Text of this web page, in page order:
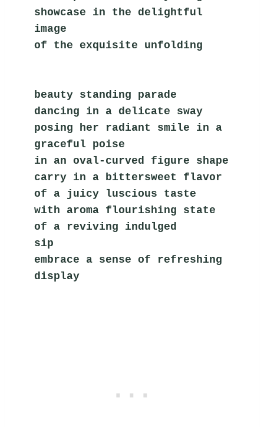
showcase in the delightful
image
of the exquisite unfolding
beauty standing parade
dancing in a delicate sway
posing her radiant smile in a
graceful poise
in an oval-curved figure shape
carry in a bittersweet flavor
of a juicy luscious taste
with aroma flourishing state
of a reviving indulged
sip
embrace a sense of refreshing
display